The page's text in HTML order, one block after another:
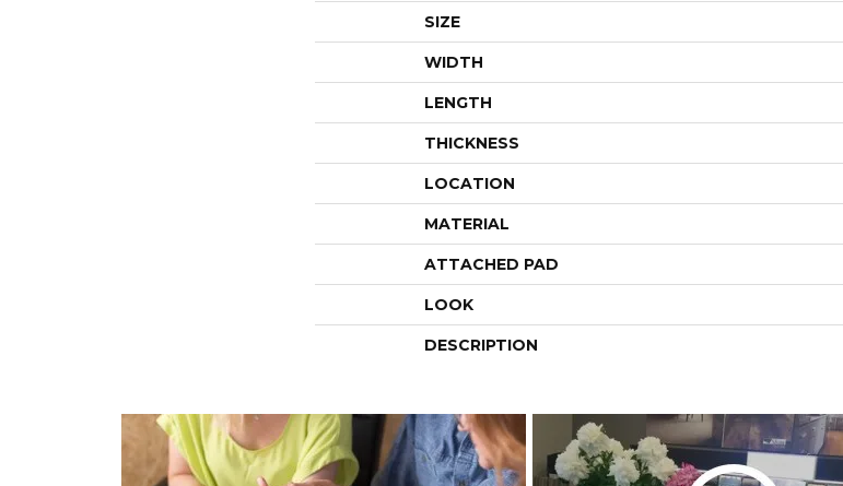
SIZE
WIDTH
LENGTH
THICKNESS
LOCATION
MATERIAL
ATTACHED PAD
LOOK
DESCRIPTION